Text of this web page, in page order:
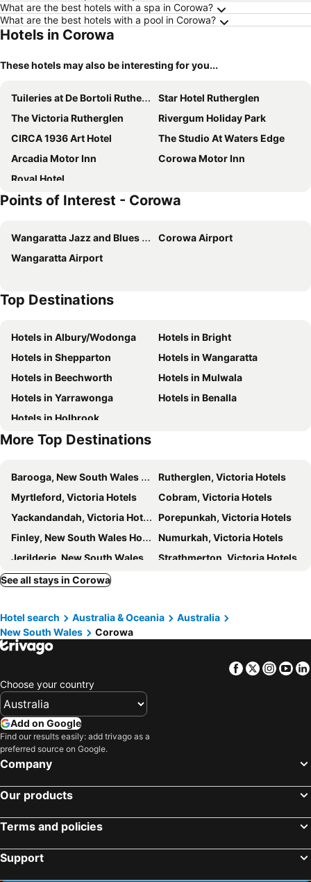
What are the best hotels with a spa in Corowa?
What are the best hotels with a pool in Corowa?
Hotels in Corowa
These hotels may also be interesting for you...
Tuileries at De Bortoli Rutherglen
Star Hotel Rutherglen
The Victoria Rutherglen
Rivergum Holiday Park
CIRCA 1936 Art Hotel
The Studio At Waters Edge
Arcadia Motor Inn
Corowa Motor Inn
Royal Hotel
Points of Interest - Corowa
Wangaratta Jazz and Blues Festival
Corowa Airport
Wangaratta Airport
Top Destinations
Hotels in Albury/Wodonga
Hotels in Bright
Hotels in Shepparton
Hotels in Wangaratta
Hotels in Beechworth
Hotels in Mulwala
Hotels in Yarrawonga
Hotels in Benalla
Hotels in Holbrook
More Top Destinations
Barooga, New South Wales Hotels
Rutherglen, Victoria Hotels
Myrtleford, Victoria Hotels
Cobram, Victoria Hotels
Yackandandah, Victoria Hotels
Porepunkah, Victoria Hotels
Finley, New South Wales Hotels
Numurkah, Victoria Hotels
Jerilderie, New South Wales Hotels
Strathmerton, Victoria Hotels
Chiltern, Victoria Hotels
Warren, New South Wales Hotels
Sydney, New South Wales Hotels
Melbourne, Victoria Hotels
Brisbane, Queensland Hotels
Perth, Western Australia Hotels
Surfers Paradise, Queensland Hotels
Cairns, Queensland Hotels
Canberra, Australian Capital Territory Hotels
See all stays in Corowa
Hotel search Australia & Oceania
Australia
New South Wales
Corowa
Facebook
Twitter
Choose your country
Add on Google
Find our results easily: add trivago as a
preferred source on Google.
Company
Our products
Terms and policies
Support